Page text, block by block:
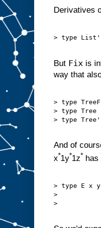
Derivatives
> type
But Fix is
way that
> type
> type
> type
And of
x*1y*1z* has
> type E x
>
>